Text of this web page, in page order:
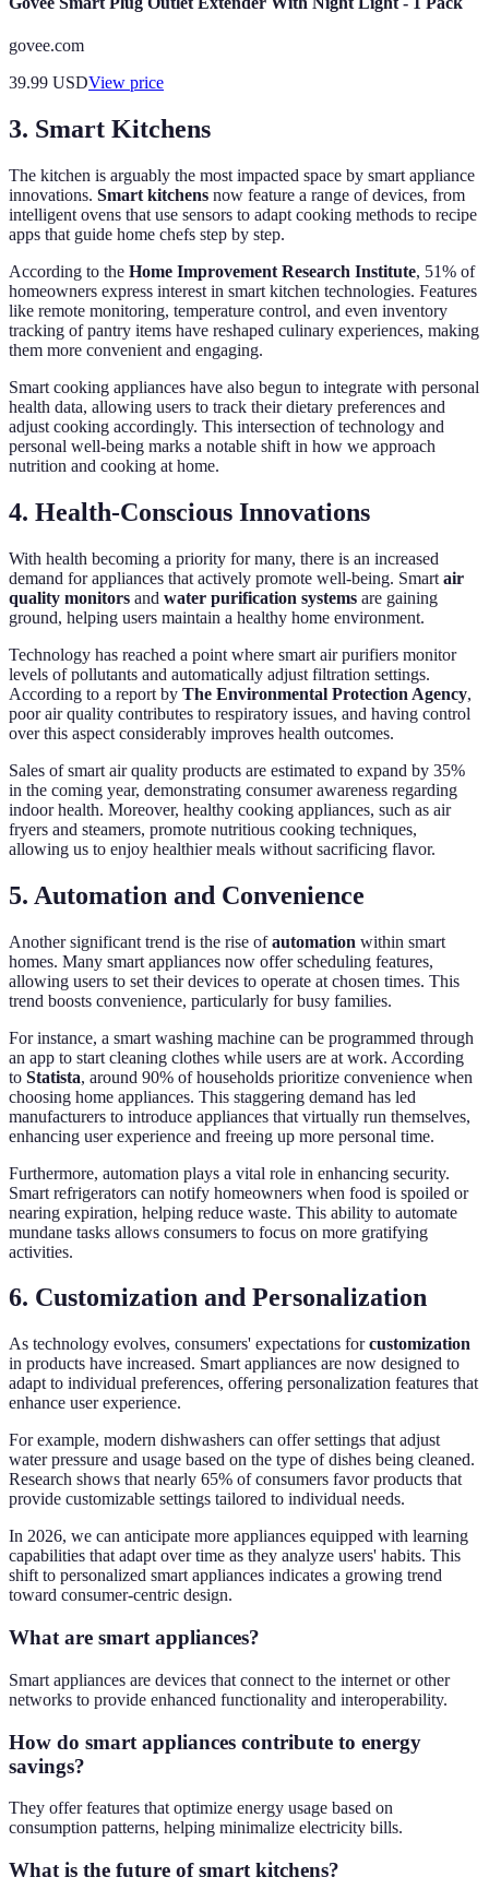
govee.com
39.99 USDView price
3. Smart Kitchens
The kitchen is arguably the most impacted space by smart appliance
innovations. Smart kitchens now feature a range of devices, from
intelligent ovens that use sensors to adapt cooking methods to recipe
apps that guide home chefs step by step.
According to the Home Improvement Research Institute, 51% of
homeowners express interest in smart kitchen technologies. Features
like remote monitoring, temperature control, and even inventory
tracking of pantry items have reshaped culinary experiences, making
them more convenient and engaging.
Smart cooking appliances have also begun to integrate with personal
health data, allowing users to track their dietary preferences and
adjust cooking accordingly. This intersection of technology and
personal well-being marks a notable shift in how we approach
nutrition and cooking at home.
4. Health-Conscious Innovations
With health becoming a priority for many, there is an increased
demand for appliances that actively promote well-being. Smart air
quality monitors and water purification systems are gaining
ground, helping users maintain a healthy home environment.
Technology has reached a point where smart air purifiers monitor
levels of pollutants and automatically adjust filtration settings.
According to a report by The Environmental Protection Agency,
poor air quality contributes to respiratory issues, and having control
over this aspect considerably improves health outcomes.
Sales of smart air quality products are estimated to expand by 35%
in the coming year, demonstrating consumer awareness regarding
indoor health. Moreover, healthy cooking appliances, such as air
fryers and steamers, promote nutritious cooking techniques,
allowing us to enjoy healthier meals without sacrificing flavor.
5. Automation and Convenience
Another significant trend is the rise ofautomation within smart
homes. Many smart appliances now offer scheduling features,
allowing users to set their devices to operate at chosen times. This
trend boosts convenience, particularly for busy families.
For instance, a smart washing machine can be programmed through
an app to start cleaning clothes while users are at work. According
to Statista, around 90% of households prioritize convenience when
choosing home appliances. This staggering demand has led
manufacturers to introduce appliances that virtually run themselves,
enhancing user experience and freeing up more personal time.
Furthermore, automation plays a vital role in enhancing security.
Smart refrigerators can notify homeowners when food is spoiled or
nearing expiration, helping reduce waste. This ability to automate
mundane tasks allows consumers to focus on more gratifying
activities.
6. Customization and Personalization
As technology evolves, consumers' expectations forcustomization
in products have increased. Smart appliances are now designed to
adapt to individual preferences, offering personalization features that
enhance user experience.
For example, modern dishwashers can offer settings that adjust
water pressure and usage based on the type of dishes being cleaned.
Research shows that nearly 65% of consumers favor products that
provide customizable settings tailored to individual needs.
In 2026, we can anticipate more appliances equipped with learning
capabilities that adapt over time as they analyze users' habits. This
shift to personalized smart appliances indicates a growing trend
toward consumer-centric design.
What are smart appliances?
Smart appliances are devices that connect to the internet or other
networks to provide enhanced functionality and interoperability.
How do smart appliances contribute to energy
savings?
They offer features that optimize energy usage based on
consumption patterns, helping minimalize electricity bills.
What is the future of smart kitchens?